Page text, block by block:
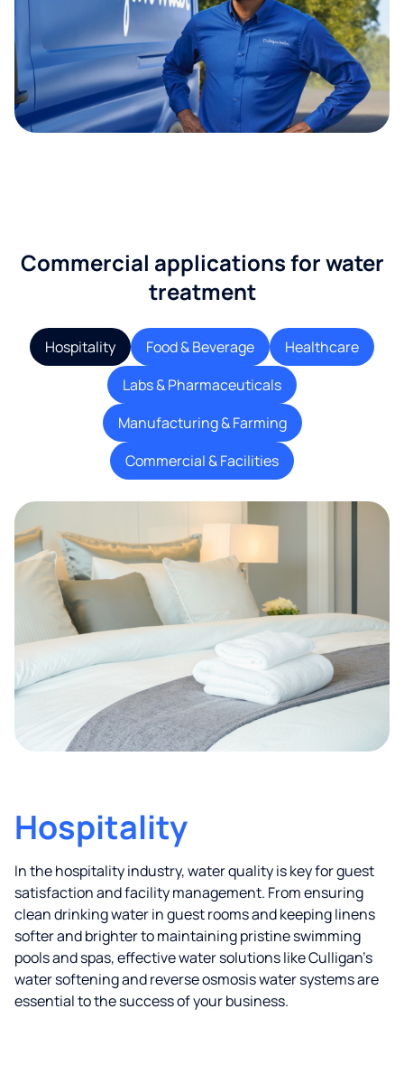
Commercial applications for water
treatment
Hospitality Food & Beverage
Healthcare
Labs & Pharmaceuticals
Manufacturing & Farming
Commercial & Facilities
Hospitality
In the hospitality industry, water quality is key for guest
satisfaction and facility management. From ensuring
clean drinking water in guest rooms and keeping linens
softer and brighter to maintaining pristine swimming
pools and spas, effective water solutions like Culligan’s
water softening and reverse osmosis water systems are
essential to the success of your business.